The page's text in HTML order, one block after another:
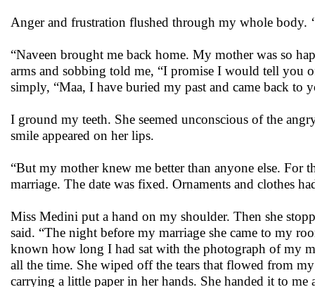
Anger and frustration flushed through my whole body.
“Naveen brought me back home. My mother was so
arms and sobbing told me, “I promise I would tell you
simply, “Maa, I have buried my past and came back
I ground my teeth. She seemed unconscious of the
smile appeared on her lips.
“But my mother knew me better than anyone else. For
marriage. The date was fixed. Ornaments and clothes
Miss Medini put a hand on my shoulder. Then she
said. “The night before my marriage she came to my
known how long I had sat with the photograph of my
all the time. She wiped off the tears that flowed from
carrying a little paper in her hands. She handed it to